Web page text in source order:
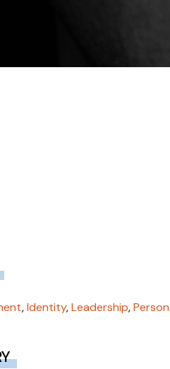
,Identity,Leadership,